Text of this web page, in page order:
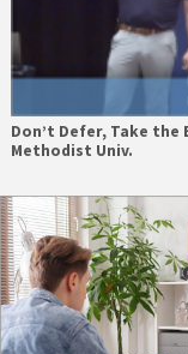
Don’t Defer, Take
Methodist Univ.